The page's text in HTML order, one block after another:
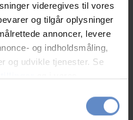
videregives til vores
og tilgår oplysninger
annoncer, levere
og indholdsmåling,
og udvikle tjenester. Se
fra vores
more